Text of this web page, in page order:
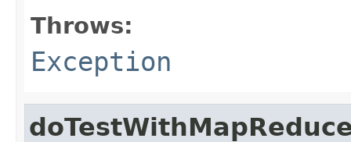
Throws:
Exception